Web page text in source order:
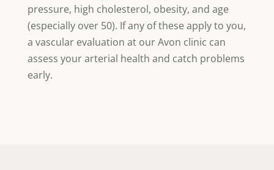
pressure, high cholesterol, obesity, and age
(especially over 50). If any of these apply to you,
a vascular evaluation at our Avon clinic can
assess your arterial health and catch problems
early.